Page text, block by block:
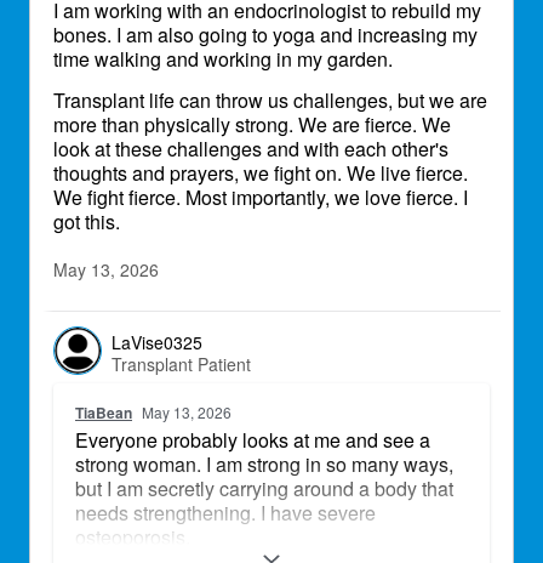
I am working with an endocrinologist to rebuild my
bones. I am also going to yoga and increasing my
time walking and working in my garden.
Transplant life can throw us challenges, but we are
more than physically strong. We are fierce. We
look at these challenges and with each other's
thoughts and prayers, we fight on. We live fierce.
We fight fierce. Most importantly, we love fierce. I
got this.
May 13, 2026
LaVise0325
Transplant Patient
TiaBean May 13, 2026
Everyone probably looks at me and see a
strong woman. I am strong in so many ways,
but I am secretly carrying around a body that
needs strengthening. I have severe
osteoporosis.